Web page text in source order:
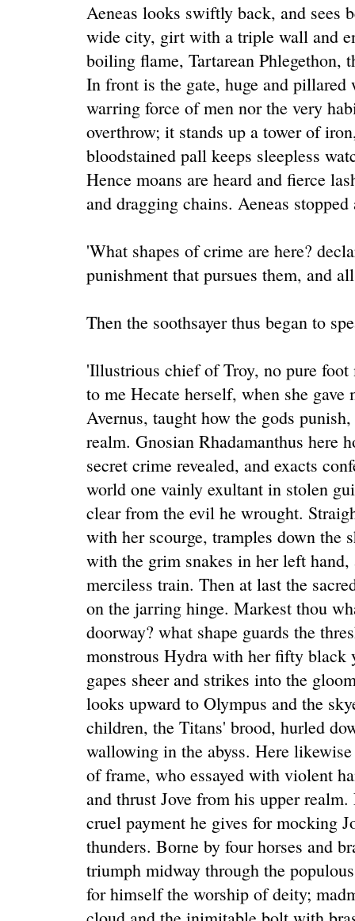
Aeneas looks swiftly back, and sees
wide city, girt with a triple wall and
boiling flame, Tartarean Phlegethon,
In front is the gate, huge and
warring force of men nor the very
overthrow; it stands up a tower of
bloodstained pall keeps sleepless
Hence moans are heard and fierce
and dragging chains. Aeneas
'What shapes of crime are here?
punishment that pursues them, and
Then the soothsayer thus began to
'Illustrious chief of Troy, no pure
to me Hecate herself, when she gave
Avernus, taught how the gods
realm. Gnosian Rhadamanthus here
secret crime revealed, and exacts
world one vainly exultant in stolen
clear from the evil he wrought.
with her scourge, tramples down the
with the grim snakes in her left
merciless train. Then at last the
on the jarring hinge. Markest thou
doorway? what shape guards the
monstrous Hydra with her fifty black
gapes sheer and strikes into the
looks upward to Olympus and the
children, the Titans' brood, hurled
wallowing in the abyss. Here
of frame, who essayed with violent
and thrust Jove from his upper
cruel payment he gives for mocking
thunders. Borne by four horses and
triumph midway through the
for himself the worship of deity;